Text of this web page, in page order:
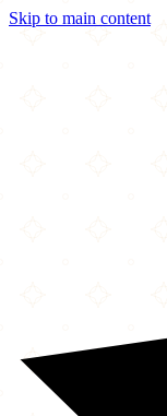
Skip to main content